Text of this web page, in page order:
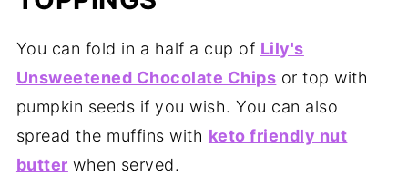
You can fold in a half a cup of Lily's
Unsweetened Chocolate Chips or top with
pumpkin seeds if you wish. You can also
spread the muffins with keto friendly nut
butter when served.